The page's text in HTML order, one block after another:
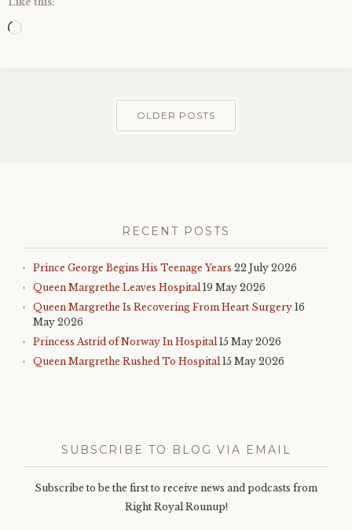
Loading…
OLDER POSTS
RECENT POSTS
Prince George Begins His Teenage Years 22 July 2026
Queen Margrethe Leaves Hospital 19 May 2026
Queen Margrethe Is Recovering From Heart Surgery 16
May 2026
Princess Astrid of Norway In Hospital 15 May 2026
Queen Margrethe Rushed To Hospital 15 May 2026
SUBSCRIBE TO BLOG VIA EMAIL
Subscribe to be the first to receive news and podcasts from
Right Royal Rounup!